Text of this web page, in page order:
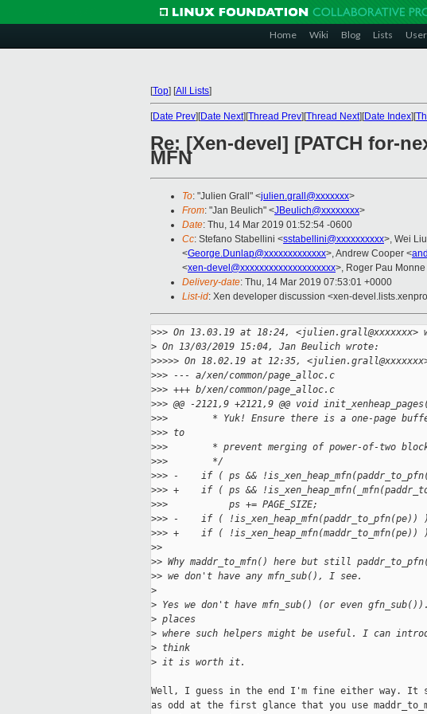
Home Wiki Blog Lists
[Top] [All Lists]
[Date Prev][Date Next][Thread Prev][Thread Next][Date Index][
Re: [Xen-devel] [PATCH for-
MFN
To: "Julien Grall" <julien.grall@xxxxxxx>
From: "Jan Beulich" <JBeulich@xxxxxxxx>
Date: Thu, 14 Mar 2019 01:52:54 -0600
Cc: Stefano Stabellini <sstabellini@xxxxxxxxxx>, Wei
<George.Dunlap@xxxxxxxxxxxxx>, Andrew Cooper <
<xen-devel@xxxxxxxxxxxxxxxxxxxx>, Roger Pau Monne
Delivery-date: Thu, 14 Mar 2019 07:53:01 +0000
List-id: Xen developer discussion <xen-
>>> On 13.03.19 at 18:24, <julien.grall@xxxxxxx>
> On 13/03/2019 15:04, Jan Beulich wrote:
>>>>> On 18.02.19 at 12:35,
>>> --- a/xen/common/page_alloc.c
>>> +++ b/xen/common/page_alloc.c
>>> @@ -2121,9 +2121,9 @@ void
>>>        * Yuk! Ensure there is a one-page buffer
>>> to
>>>        * prevent merging of power-of-two
>>>        */
>>> -    if ( ps &&
>>> +    if ( ps &&
>>>           ps += PAGE_SIZE;
>>> -    if ( !is_xen_heap_mfn(paddr_to_pfn(pe)) )
>>> +    if ( !is_xen_heap_mfn(maddr_to_mfn(pe)) )
>>
>> Why maddr_to_mfn() here but still
>> we don't have any mfn_sub(), I see.
>
> Yes we don't have mfn_sub() (or even
> places
> where such helpers might be useful. I can
> think
> it is worth it.
Well, I guess in the end I'm fine either way. It
as odd at the first glance that you use